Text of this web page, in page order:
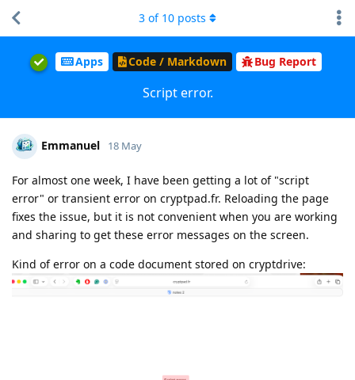
Apps Code / Markdown Bug Report
Script error.
3 of 10 posts
Emmanuel 18 May
For almost one week, I have been getting a lot of "script
error" or transient error on cryptpad.fr. Reloading the page
fixes the issue, but it is not convenient when you are working
and sharing to get these error messages on the screen.
Kind of error on a code document stored on cryptdrive: